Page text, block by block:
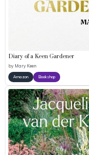
Diary of a Keen Gardener
by Mary Keen
Amazon Bookshop